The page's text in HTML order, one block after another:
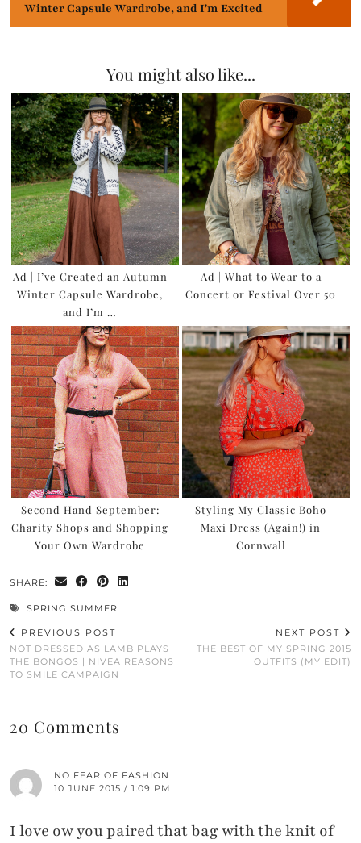
Winter Capsule Wardrobe, and I'm Excited
You might also like...
Ad | I’ve Created an Autumn
Winter Capsule Wardrobe,
and I’m …
Ad | What to Wear to a
Concert or Festival Over 50
Second Hand September:
Charity Shops and Shopping
Your Own Wardrobe
Styling My Classic Boho
Maxi Dress (Again!) in
Cornwall
SHARE:
SPRING SUMMER
PREVIOUS POST
NOT DRESSED AS LAMB PLAYS
THE BONGOS | NIVEA REASONS
TO SMILE CAMPAIGN
NEXT POST
THE BEST OF MY SPRING 2015
OUTFITS (MY EDIT)
20 Comments
NO FEAR OF FASHION
10 JUNE 2015 / 1:09 PM
I love ow you paired that bag with the knit of